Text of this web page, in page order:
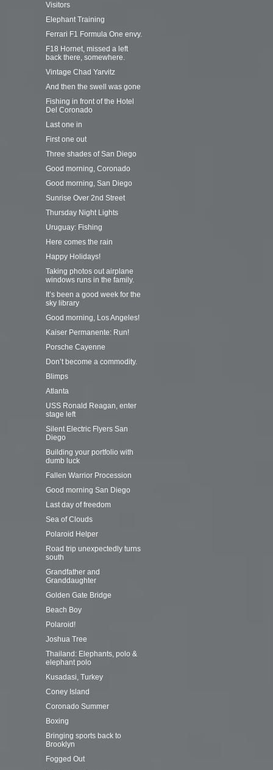
Visitors
Elephant Training
Ferrari F1 Formula One envy.
F18 Hornet, missed a left
back there, somewhere.
Vintage Chad Yarvitz
And then the swell was gone
Fishing in front of the Hotel
Del Coronado
Last one in
First one out
Three shades of San Diego
Good morning, Coronado
Good morning, San Diego
Sunrise Over 2nd Street
Thursday Night Lights
Uruguay: Fishing
Here comes the rain
Happy Holidays!
Taking photos out airplane
windows runs in the family.
It’s been a good week for the
sky library
Good morning, Los Angeles!
Kaiser Permanente: Run!
Porsche Cayenne
Don’t become a commodity.
Blimps
Atlanta
USS Ronald Reagan, enter
stage left
Silent Electric Flyers San
Diego
Building your portfolio with
dumb luck
Fallen Warrior Procession
Good morning San Diego
Last day of freedom
Sea of Clouds
Polaroid Helper
Road trip unexpectedly turns
south
Grandfather and
Granddaughter
Golden Gate Bridge
Beach Boy
Polaroid!
Joshua Tree
Thailand: Elephants, polo &
elephant polo
Kusadasi, Turkey
Coney Island
Coronado Summer
Boxing
Bringing sports back to
Brooklyn
Fogged Out